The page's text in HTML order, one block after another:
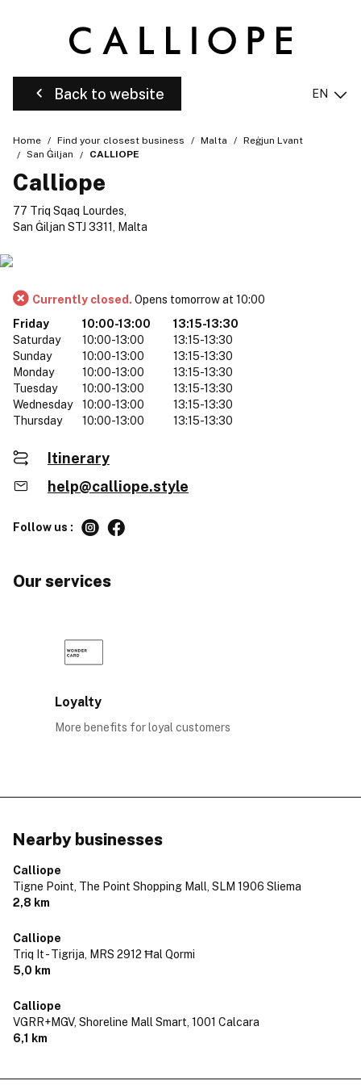
Back to website EN
Home Find your closest business Malta
Reġjun Lvant
San Ġiljan
CALLIOPE
Calliope
77 Triq Sqaq Lourdes,
San Ġiljan STJ 3311, Malta
Currently closed. Opens tomorrow at 10:00
Friday
10:00-13:00
13:15-13:30
Saturday
10:00-13:00
13:15-13:30
Sunday
10:00-13:00
13:15-13:30
Monday
10:00-13:00
13:15-13:30
Tuesday
10:00-13:00
13:15-13:30
Wednesday
10:00-13:00
13:15-13:30
Thursday
10:00-13:00 13:15-13:30
Itinerary
help@calliope.style
Follow us :
Our services
Loyalty
More benefits for loyal customers
Nearby businesses
Calliope
Tigne Point, The Point Shopping Mall, SLM 1906 Sliema
2,8 km
Calliope
Triq It - Tigrija,
MRS 2912 Ħal Qormi
5,0 km
Calliope
VGRR+MGV, Shoreline Mall Smart, 1001 Calcara
6,1 km